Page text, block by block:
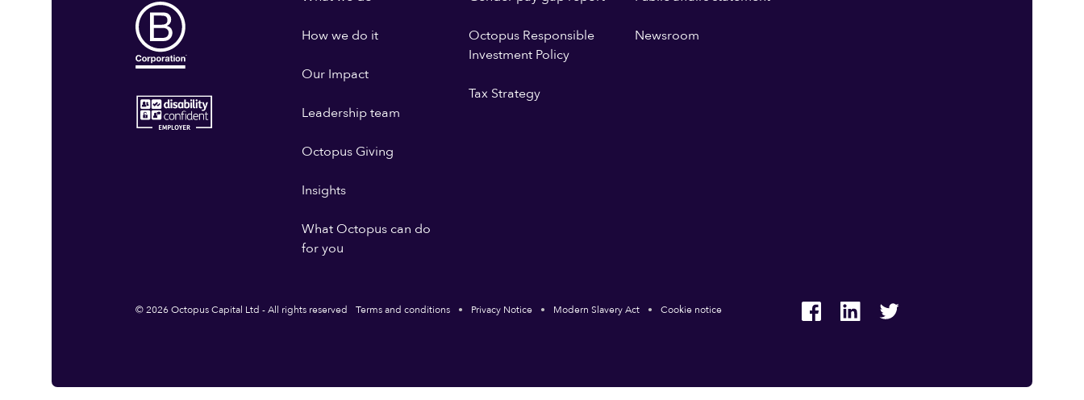
How we do it
Our Impact
Leadership team
Octopus Giving
Insights
What Octopus can do
for you
Octopus Responsible
Investment Policy
Tax Strategy
Newsroom
© 2026 Octopus Capital Ltd - All rights reserved Terms and conditions Privacy Notice Modern Slavery Act Cookie notice